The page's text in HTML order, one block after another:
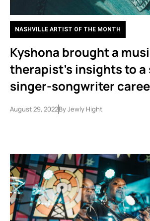
NASHVILLE ARTIST OF THE MONTH
Kyshona brought a
therapist’s insights to
singer-songwriter
August 29, 2022ByJewly Hight